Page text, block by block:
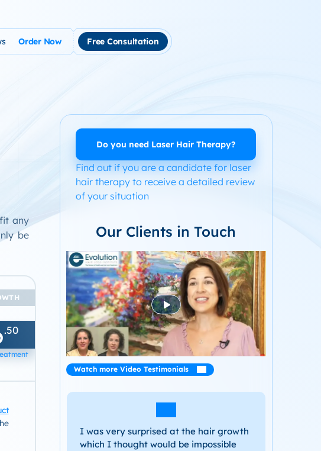
Order Now
Recommended Hair Loss Books
Free Consultation
any
be
.50
Do you need Laser Hair Therapy?
Find out if you are a candidate for laser
hair therapy to receive a detailed review
of your situation
Our Clients in Touch
Watch more Video Testimonials
I was very surprised at the hair growth
which I thought would be impossible